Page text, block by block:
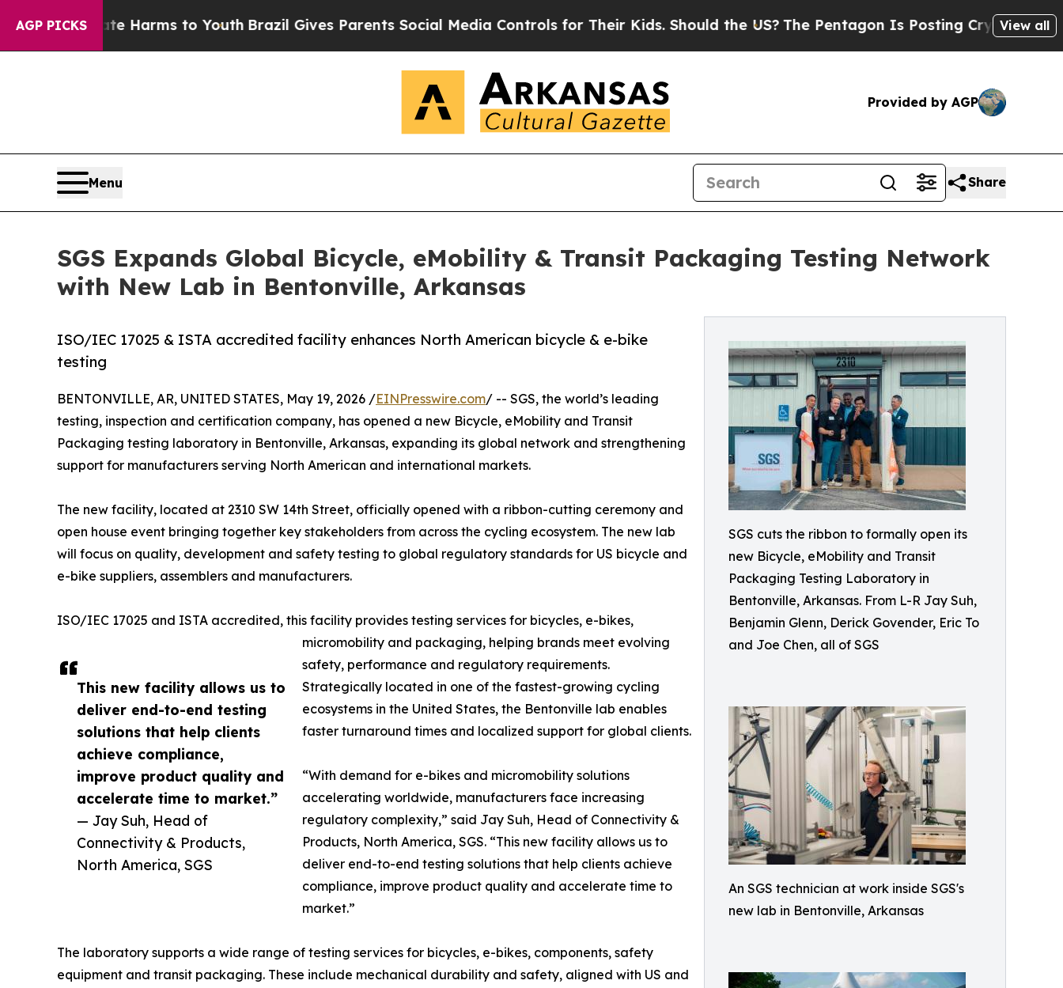
AGP PICKS
Abate Harms to Youth Brazil Gives Parents Social Media Controls for Their Kids. Should the US?The Pentagon Is Posting Cryptic BiblicalView all
Provided by AGP
Menu Share
SGS Expands Global Bicycle, eMobility & Transit Packaging Testing Network
with New Lab in Bentonville, Arkansas
SGS cuts the ribbon to formally open its
new Bicycle, eMobility and Transit
Packaging Testing Laboratory in
Bentonville, Arkansas. From L-R Jay Suh,
Benjamin Glenn, Derick Govender, Eric To
and Joe Chen, all of SGS
An SGS technician at work inside SGS's
new lab in Bentonville, Arkansas
ISO/IEC 17025 & ISTA accredited facility enhances North American bicycle & e-bike
testing
This new facility allows us to
deliver end-to-end testing
solutions that help clients
achieve compliance,
improve product quality and
accelerate time to market.”
— Jay Suh, Head of
Connectivity & Products,
North America, SGS
BENTONVILLE, AR, UNITED STATES, May 19, 2026 /EINPresswire.com/ -- SGS, the world’s leading
testing, inspection and certification company, has opened a new Bicycle, eMobility and Transit
Packaging testing laboratory in Bentonville, Arkansas, expanding its global network and strengthening
support for manufacturers serving North American and international markets.
The new facility, located at 2310 SW 14th Street, officially opened with a ribbon-cutting ceremony and
open house event bringing together key stakeholders from across the cycling ecosystem. The new lab
will focus on quality, development and safety testing to global regulatory standards for US bicycle and
e-bike suppliers, assemblers and manufacturers.
ISO/IEC 17025 and ISTA accredited, this facility provides testing services for bicycles, e-bikes,
micromobility and packaging, helping brands meet evolving
safety, performance and regulatory requirements.
Strategically located in one of the fastest-growing cycling
ecosystems in the United States, the Bentonville lab enables
faster turnaround times and localized support for global clients.
“With demand for e-bikes and micromobility solutions
accelerating worldwide, manufacturers face increasing
regulatory complexity,” said Jay Suh, Head of Connectivity &
Products, North America, SGS. “This new facility allows us to
deliver end-to-end testing solutions that help clients achieve
compliance, improve product quality and accelerate time to
market.”
The laboratory supports a wide range of testing services for bicycles, e-bikes, components, safety
equipment and transit packaging. These include mechanical durability and safety, aligned with US and